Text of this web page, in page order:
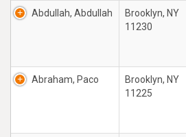
Abdullah, Abdullah
Brooklyn, NY
11230
Abraham, Paco
Brooklyn, NY
11225